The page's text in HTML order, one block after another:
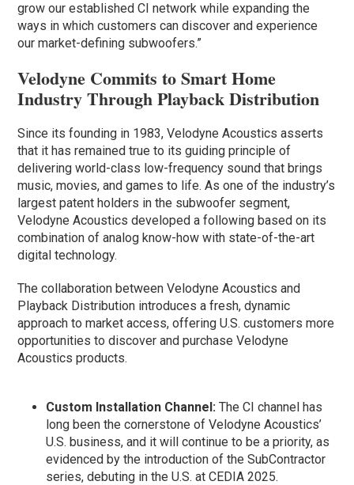
grow our established CI network while expanding the
ways in which customers can discover and experience
our market-defining subwoofers.”
Velodyne Commits to Smart Home
Industry Through Playback Distribution
Since its founding in 1983, Velodyne Acoustics asserts
that it has remained true to its guiding principle of
delivering world-class low-frequency sound that brings
music, movies, and games to life. As one of the industry’s
largest patent holders in the subwoofer segment,
Velodyne Acoustics developed a following based on its
combination of analog know-how with state-of-the-art
digital technology.
The collaboration between Velodyne Acoustics and
Playback Distribution introduces a fresh, dynamic
approach to market access, offering U.S. customers more
opportunities to discover and purchase Velodyne
Acoustics products.
Custom Installation Channel:The CI channel has
long been the cornerstone of Velodyne Acoustics’
U.S. business, and it will continue to be a priority, as
evidenced by the introduction of the SubContractor
series, debuting in the U.S. at CEDIA 2025.